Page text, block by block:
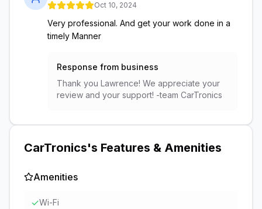
Oct 10, 2024
Very professional. And get your work done in a
timely Manner
Response from business
Thank you Lawrence! We appreciate your
review and your support! -team CarTronics
CarTronics's Features & Amenities
Amenities
✓Wi-Fi